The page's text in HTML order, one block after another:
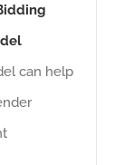
can help